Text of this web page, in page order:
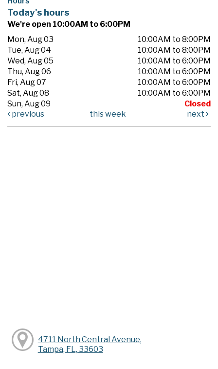
Today's hours
We're open 10:00AM to 6:00PM
Mon, Aug 03
10:00AM to 8:00PM
Tue, Aug 04
10:00AM to 8:00PM
Wed, Aug 05
10:00AM to 6:00PM
Thu, Aug 06
10:00AM to 6:00PM
Fri, Aug 07
10:00AM to 6:00PM
Sat, Aug 08
10:00AM to 6:00PM
Sun, Aug 09
Closed
previous
this week next
4711 North Central Avenue,
Tampa, FL, 33603